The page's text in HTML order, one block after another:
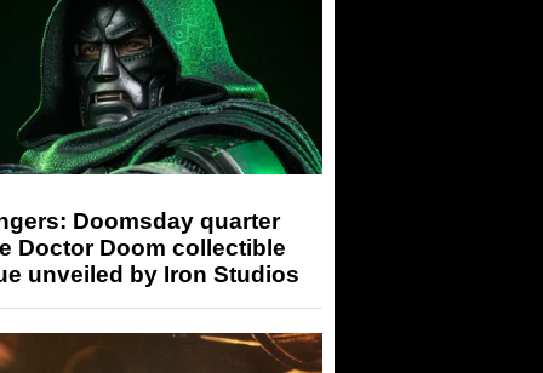
Doomsday quarter
Doctor Doom collectible
unveiled by Iron Studios